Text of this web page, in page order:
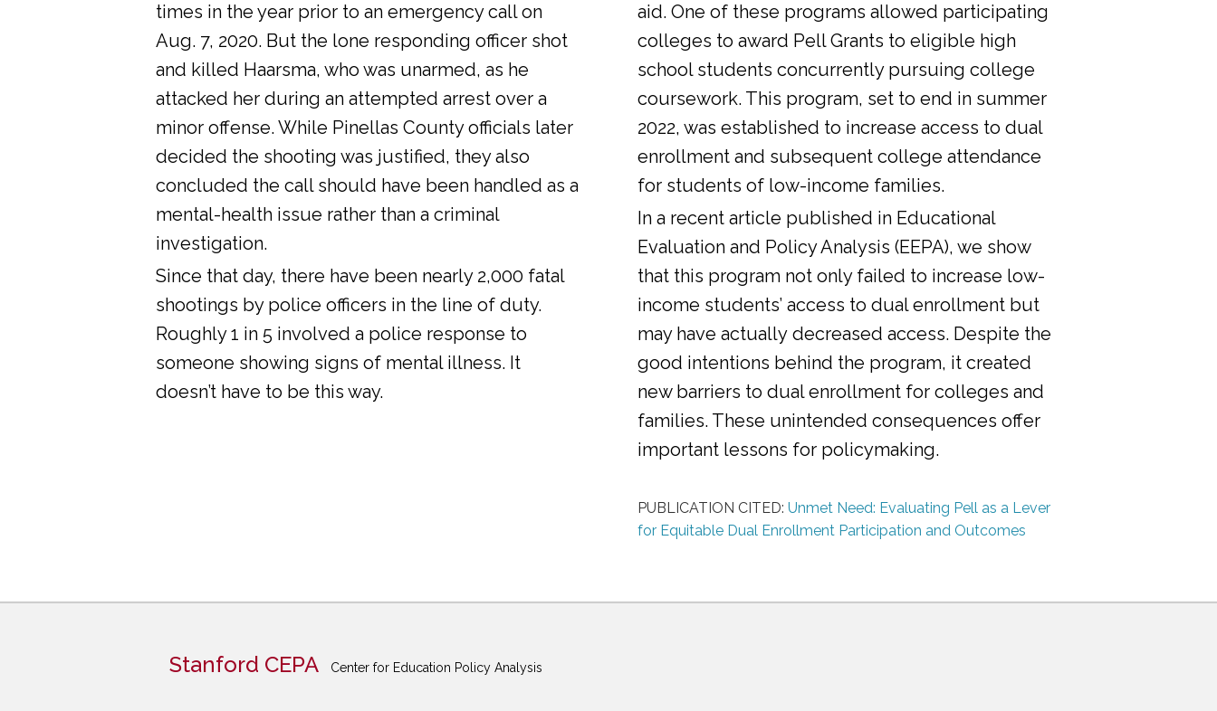
times in the year prior to an emergency call on
Aug. 7, 2020. But the lone responding officer shot
and killed Haarsma, who was unarmed, as he
attacked her during an attempted arrest over a
minor offense. While Pinellas County officials later
decided the shooting was justified, they also
concluded the call should have been handled as a
mental-health issue rather than a criminal
investigation.
Since that day, there have been nearly 2,000 fatal
shootings by police officers in the line of duty.
Roughly 1 in 5 involved a police response to
someone showing signs of mental illness. It
doesn’t have to be this way.
aid. One of these programs allowed participating
colleges to award Pell Grants to eligible high
school students concurrently pursuing college
coursework. This program, set to end in summer
2022, was established to increase access to dual
enrollment and subsequent college attendance
for students of low-income families.
In a recent article published in Educational
Evaluation and Policy Analysis (EEPA), we show
that this program not only failed to increase low-
income students’ access to dual enrollment but
may have actually decreased access. Despite the
good intentions behind the program, it created
new barriers to dual enrollment for colleges and
families. These unintended consequences offer
important lessons for policymaking.
PUBLICATION CITED: Unmet Need: Evaluating Pell as a Lever
for Equitable Dual Enrollment Participation and Outcomes
Stanford CEPA Center for Education Policy Analysis